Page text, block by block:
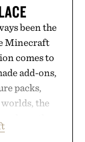
been the
Minecraft
comes to
add-ons,
packs,
worlds, the
July 28, the